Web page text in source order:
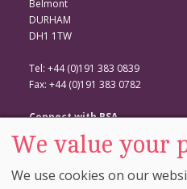
Belmont
DURHAM
DH1 1TW
Tel: +44 (0)191 383 0839
Fax: +44 (0)191 383 0782
Connect with BSA
BSA Website
Facebook
We value your
We use cookies on our